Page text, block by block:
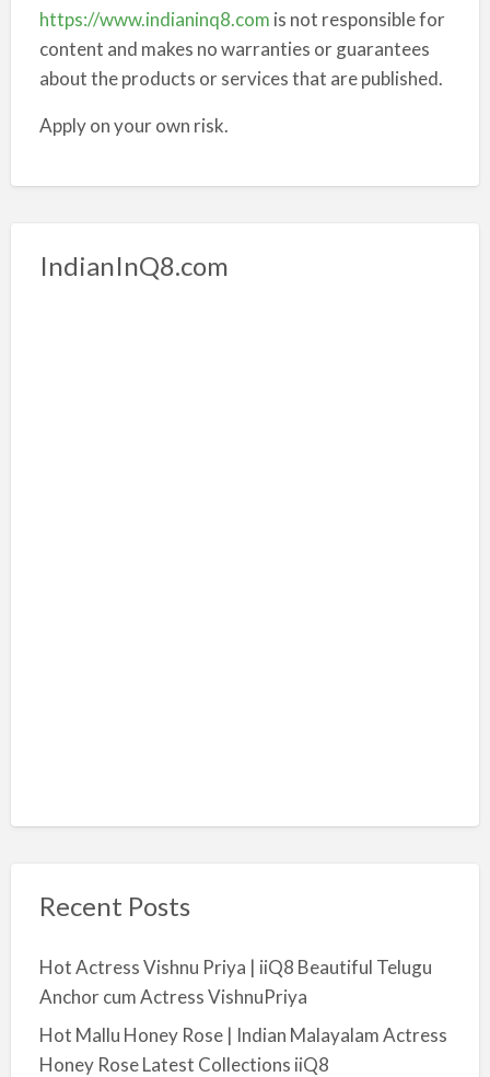
https://www.indianinq8.com is not responsible for
content and makes no warranties or guarantees
about the products or services that are published.
Apply on your own risk.
IndianInQ8.com
Recent Posts
Hot Actress Vishnu Priya | iiQ8 Beautiful Telugu
Anchor cum Actress VishnuPriya
Hot Mallu Honey Rose | Indian Malayalam Actress
Honey Rose Latest Collections iiQ8